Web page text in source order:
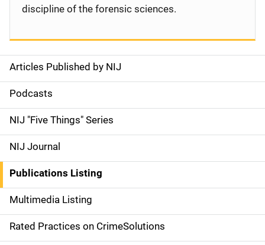
S
i
d
e
n
a
v
i
Articles Published by NIJ
Podcasts
NIJ "Five Things" Series
NIJ Journal
Publications Listing
Multimedia Listing
Rated Practices on CrimeSolutions
discipline of the forensic sciences.